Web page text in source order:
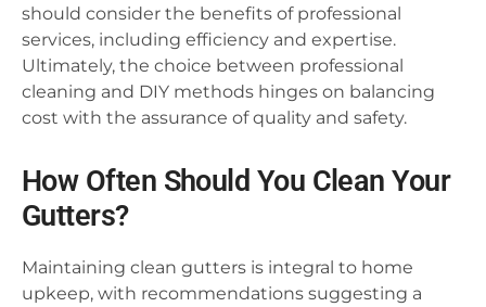
should consider the benefits of professional
services, including efficiency and expertise.
Ultimately, the choice between professional
cleaning and DIY methods hinges on balancing
cost with the assurance of quality and safety.
How Often Should You Clean Your
Gutters?
Maintaining clean gutters is integral to home
upkeep, with recommendations suggesting a